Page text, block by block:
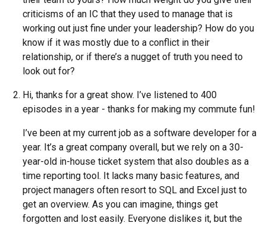
criticisms of an IC that they used to manage that is
working out just fine under your leadership? How do you
know if it was mostly due to a conflict in their
relationship, or if there’s a nugget of truth you need to
look out for?
Hi, thanks for a great show. I’ve listened to 400
episodes in a year - thanks for making my commute fun!
I’ve been at my current job as a software developer for a
year. It’s a great company overall, but we rely on a 30-
year-old in-house ticket system that also doubles as a
time reporting tool. It lacks many basic features, and
project managers often resort to SQL and Excel just to
get an overview. As you can imagine, things get
forgotten and lost easily. Everyone dislikes it, but the